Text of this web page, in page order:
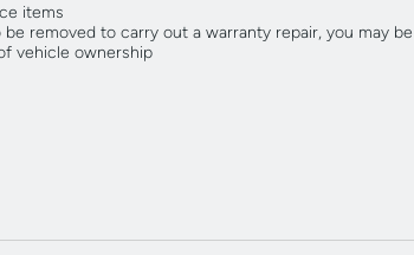
items
removed to carry out a warranty repair, you may
vehicle ownership